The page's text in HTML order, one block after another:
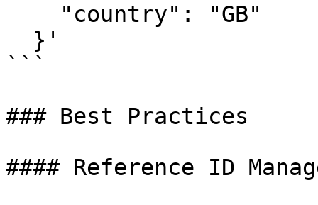
```
### Best Practices
#### Reference ID